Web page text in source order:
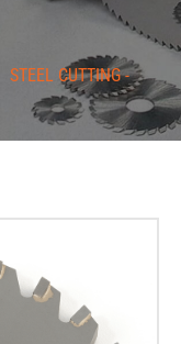
STEEL CUTTING -